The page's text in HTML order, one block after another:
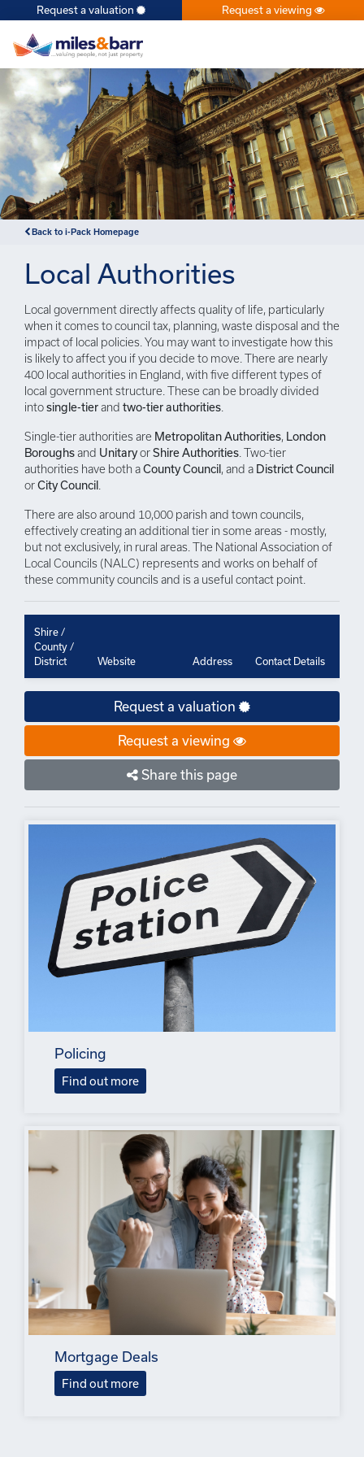
×
Request a valuation Request a viewing
Back to i-Pack Homepage
Local Authorities
Local government directly affects quality of life, particularly
when it comes to council tax, planning, waste disposal and the
impact of local policies. You may want to investigate how this
is likely to affect you if you decide to move. There are nearly
400 local authorities in England, with five different types of
local government structure. These can be broadly divided
intosingle-tierand two-tier authorities
Single-tier authorities are Metropolitan Authorities, London
Boroughsand UnitaryorShire Authorities . Two-tier
authorities have both aCounty Council, and a District Council
orCity Council
There are also around 10,000 parish and town councils,
effectively creating an additional tier in some areas - mostly,
but not exclusively, in rural areas. The National Association of
Local Councils (NALC) represents and works on behalf of
these community councils and is a useful contact point.
Shire /
County /
District
Website Address Contact Details
Request a valuation
Request a viewing
Share this page
Policing
Find out more
Mortgage Deals
Find out more